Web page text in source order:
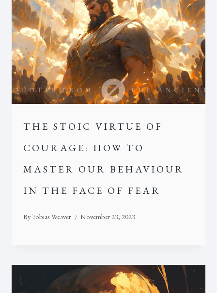
THE STOIC VIRTUE OF
COURAGE: HOW TO
MASTER OUR BEHAVIOUR
IN THE FACE OF FEAR
ByTobias Weaver November 23, 2023